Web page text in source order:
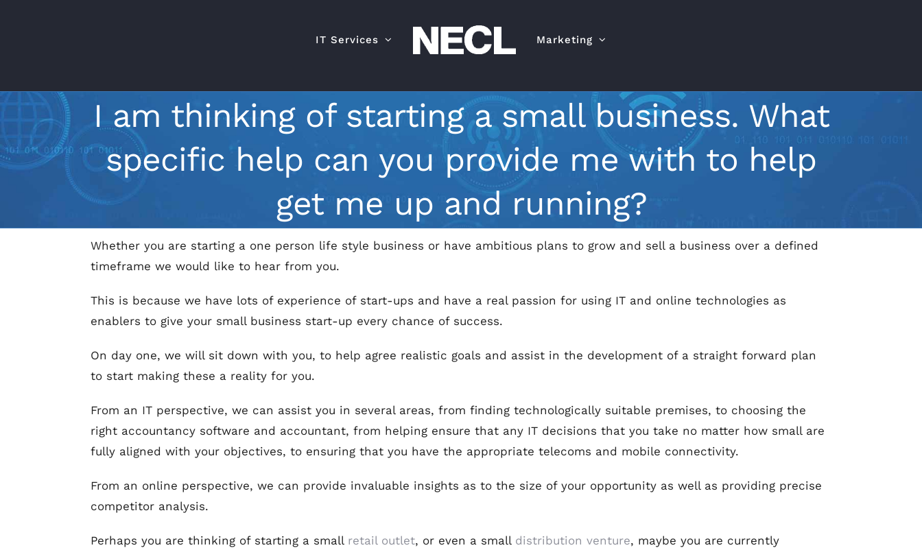
IT Services Marketing
I am thinking of starting a small business. What
specific help can you provide me with to help
get me up and running?
Whether you are starting a one person life style business or have ambitious plans to grow and sell a business over a defined
timeframe we would like to hear from you.
This is because we have lots of experience of start-ups and have a real passion for using IT and online technologies as
enablers to give your small business start-up every chance of success.
On day one, we will sit down with you, to help agree realistic goals and assist in the development of a straight forward plan
to start making these a reality for you.
From an IT perspective, we can assist you in several areas, from finding technologically suitable premises, to choosing the
right accountancy software and accountant, from helping ensure that any IT decisions that you take no matter how small are
fully aligned with your objectives, to ensuring that you have the appropriate telecoms and mobile connectivity.
From an online perspective, we can provide invaluable insights as to the size of your opportunity as well as providing precise
competitor analysis.
Perhaps you are thinking of starting a small retail outlet, or even a small distribution venture, maybe you are currently